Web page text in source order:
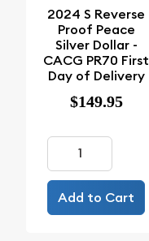
2024 S Reverse
Proof Peace
Silver Dollar -
CACG PR70 First
Day of Delivery
$149.95
Add to Cart